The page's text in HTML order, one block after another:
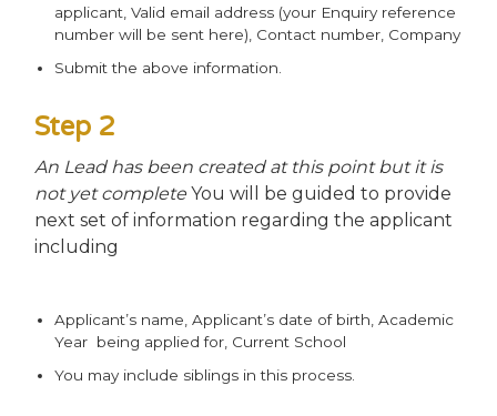
applicant, Valid email address (your Enquiry reference
number will be sent here), Contact number, Company
Submit the above information.
Step 2
An Lead has been created at this point but it is
not yet complete You will be guided to provide
next set of information regarding the applicant
including
Applicant’s name, Applicant’s date of birth, Academic
Year being applied for, Current School
You may include siblings in this process.